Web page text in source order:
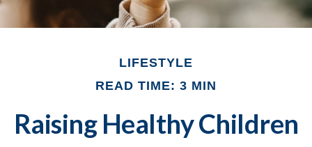
LIFESTYLE
READ TIME: 3 MIN
Raising Healthy Children